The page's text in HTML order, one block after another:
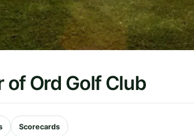
Ord Golf Club
Scorecards